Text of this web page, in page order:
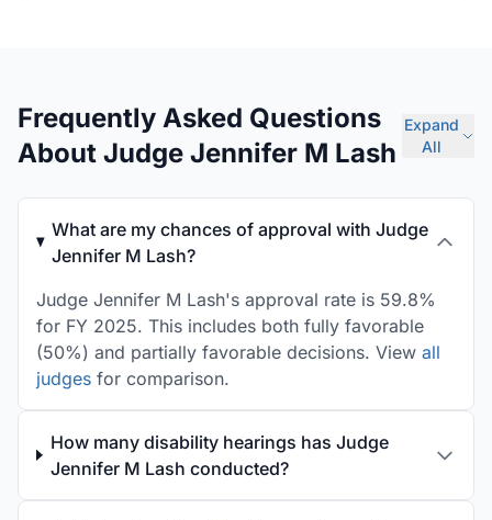
Frequently Asked Questions
About Judge Jennifer M Lash
Expand
All
What are my chances of approval with Judge
Jennifer M Lash?
Judge Jennifer M Lash's approval rate is 59.8%
for FY 2025. This includes both fully favorable
(50%) and partially favorable decisions. View all
judges for comparison.
How many disability hearings has Judge
Jennifer M Lash conducted?